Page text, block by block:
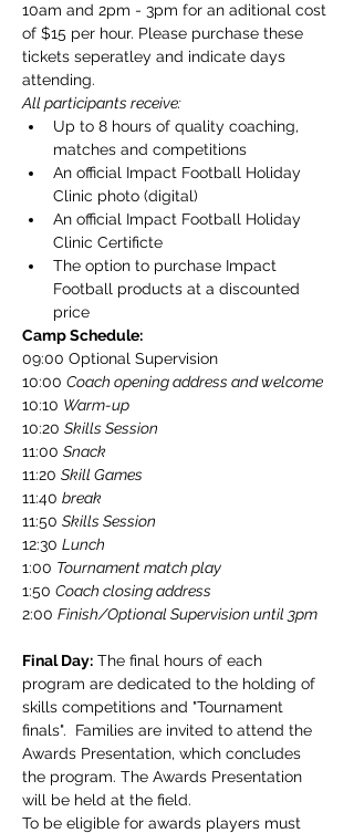
10am and 2pm - 3pm for an aditional cost
of $15 per hour. Please purchase these
tickets seperatley and indicate days
attending.
All participants receive:
Up to 8 hours of quality coaching,
matches and competitions
An official Impact Football Holiday
Clinic photo (digital)
An official Impact Football Holiday
Clinic Certificte
The option to purchase Impact
Football products at a discounted
price
Camp Schedule:
​09:00 Optional Supervision
10:00 Coach opening address and welcome
10:10 Warm-up
10:20 Skills Session
11:00 Snack
​11:20 Skill Games
​11:40 break
​11:50 Skills Session
​12:30 Lunch
​1:00 Tournament match play
​1:50 Coach closing address
​2:00 Finish/Optional Supervision until 3pm
Final Day: The final hours of each
program are dedicated to the holding of
skills competitions and "Tournament
finals".  Families are invited to attend the
Awards Presentation, which concludes
the program. The Awards Presentation
will be held at the field.
To be eligible for awards players must